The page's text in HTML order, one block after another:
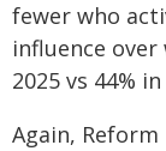
fewer who
influence
2025 vs 44%
Again,